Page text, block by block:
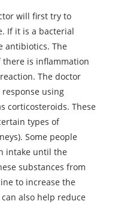
will first try to
If it is a bacterial
antibiotics. The
is inflammation
The doctor
using
corticosteroids. These
types of
Some people
intake until the
substances from
to increase the
also help reduce